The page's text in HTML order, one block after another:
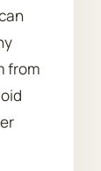
from